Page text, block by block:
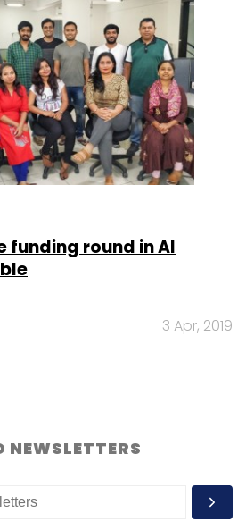
funding round in AI
3 Apr, 2019
NEWSLETTERS